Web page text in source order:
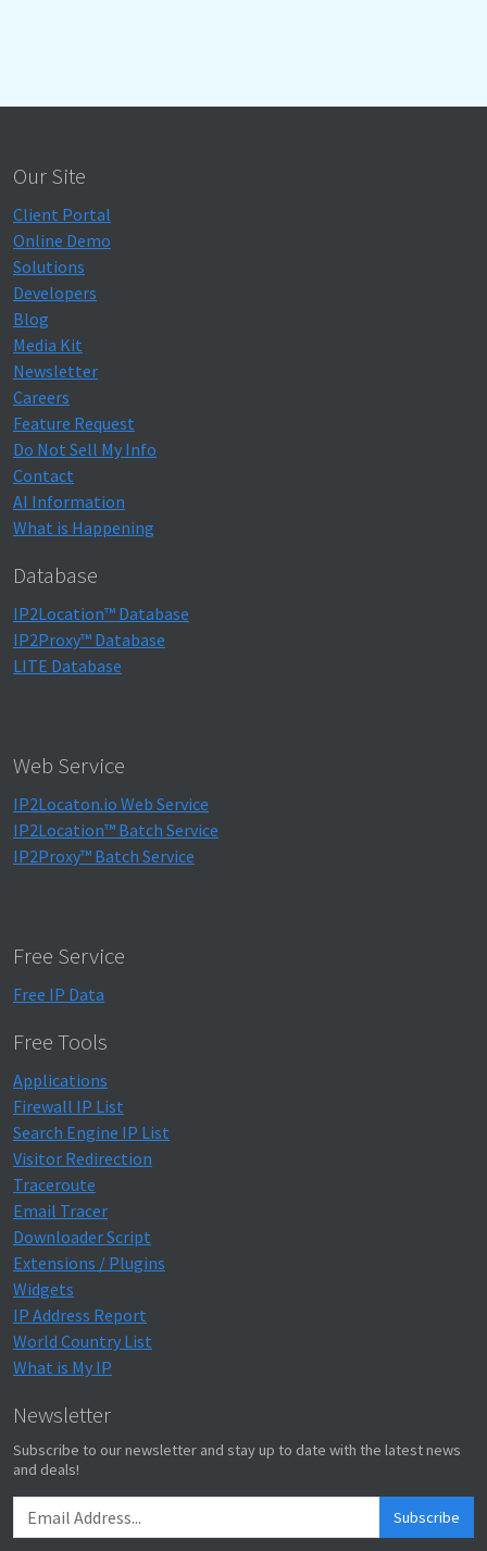
Our Site
Client Portal
Online Demo
Solutions
Developers
Blog
Media Kit
Newsletter
Careers
Feature Request
Do Not Sell My Info
Contact
AI Information
What is Happening
Database
IP2Location™ Database
IP2Proxy™ Database
LITE Database
Web Service
IP2Locaton.io Web Service
IP2Location™ Batch Service
IP2Proxy™ Batch Service
Free Service
Free IP Data
Free Tools
Applications
Firewall IP List
Search Engine IP List
Visitor Redirection
Traceroute
Email Tracer
Downloader Script
Extensions / Plugins
Widgets
IP Address Report
World Country List
What is My IP
Newsletter
Subscribe to our newsletter and stay up to date with the latest news
and deals!
Subscribe